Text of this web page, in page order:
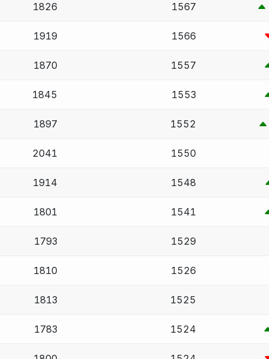
1826 1567
1919 1566
1870 1557
1845 1553
1897 1552
2041 1550
1914 1548
1801 1541
1793 1529
1810 1526
1813 1525
1783 1524